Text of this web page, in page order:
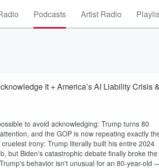
Podcasts Artist Radio
It + America’s AI Liability Crisis
to avoid acknowledging: Trump turns 80
and the GOP is now repeating exactly
irony: Trump literally built his entire 2024
but Biden's catastrophic debate finally broke the
behavior isn't unusual for an 80-year-old